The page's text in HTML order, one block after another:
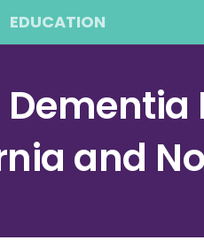
EDUCATION
and